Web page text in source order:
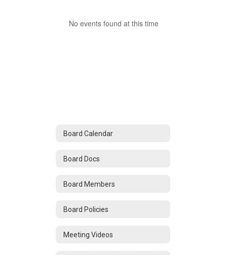
No events found at this time
Board Calendar
Board Docs
Board Members
Board Policies
Meeting Videos